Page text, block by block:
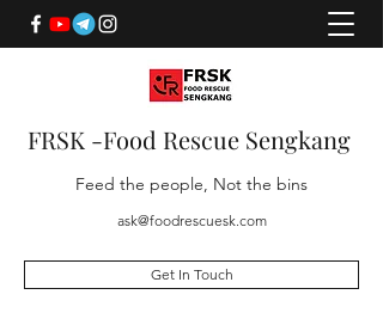
FRSK -Food Rescue Sengkang
Feed the people, Not the bins
ask@foodrescuesk.com
Get In Touch